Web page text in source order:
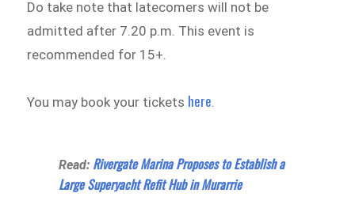
Do take note that latecomers will not be
admitted after 7.20 p.m. This event is
recommended for 15+.
You may book your tickets here.
Read: Rivergate Marina Proposes to Establish a
Large Superyacht Refit Hub in Murarrie